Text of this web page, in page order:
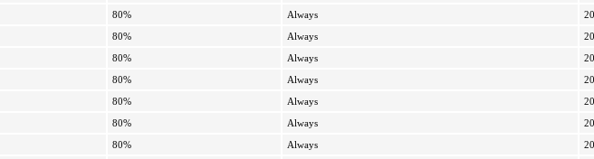
80% Always
80% Always
80% Always
80% Always
80% Always
80% Always
80% Always